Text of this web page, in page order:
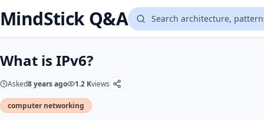
MindStick Q&A
What is IPv6?
Asked8 years ago 1.2 Kviews
computer networking